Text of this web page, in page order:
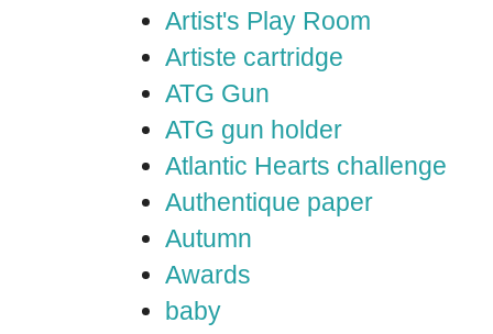
Artist's Play Room
Artiste cartridge
ATG Gun
ATG gun holder
Atlantic Hearts challenge
Authentique paper
Autumn
Awards
baby